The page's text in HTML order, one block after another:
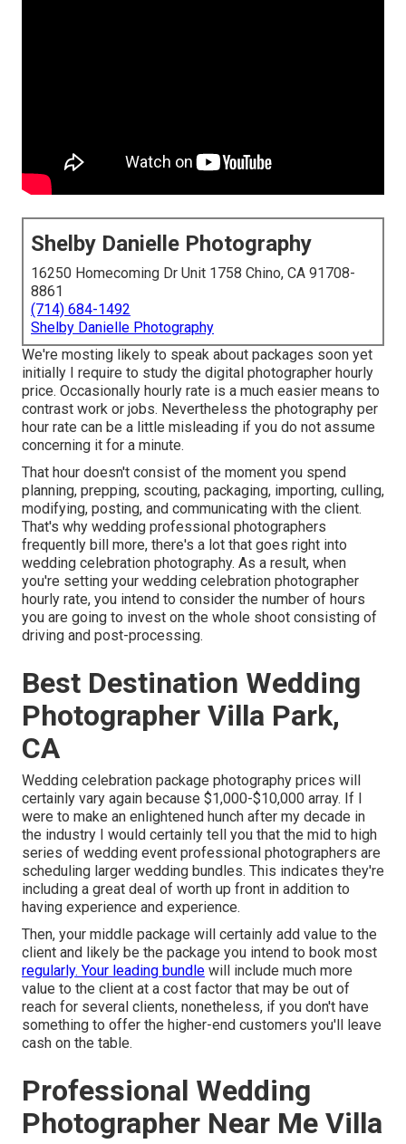
Shelby Danielle Photography
16250 Homecoming Dr Unit 1758 Chino, CA 91708-
8861
(714) 684-1492
Shelby Danielle Photography
We're mosting likely to speak about packages soon yet
initially I require to study the digital photographer hourly
price. Occasionally hourly rate is a much easier means to
contrast work or jobs. Nevertheless the photography per
hour rate can be a little misleading if you do not assume
concerning it for a minute.
That hour doesn't consist of the moment you spend
planning, prepping, scouting, packaging, importing, culling,
modifying, posting, and communicating with the client.
That's why wedding professional photographers
frequently bill more, there's a lot that goes right into
wedding celebration photography. As a result, when
you're setting your wedding celebration photographer
hourly rate, you intend to consider the number of hours
you are going to invest on the whole shoot consisting of
driving and post-processing.
Best Destination Wedding
Photographer Villa Park,
CA
Wedding celebration package photography prices will
certainly vary again because $1,000-$10,000 array. If I
were to make an enlightened hunch after my decade in
the industry I would certainly tell you that the mid to high
series of wedding event professional photographers are
scheduling larger wedding bundles. This indicates they're
including a great deal of worth up front in addition to
having experience and experience.
Then, your middle package will certainly add value to the
client and likely be the package you intend to book most
regularly. Your leading bundle will include much more
value to the client at a cost factor that may be out of
reach for several clients, nonetheless, if you don't have
something to offer the higher-end customers you'll leave
cash on the table.
Professional Wedding
Photographer Near Me Villa